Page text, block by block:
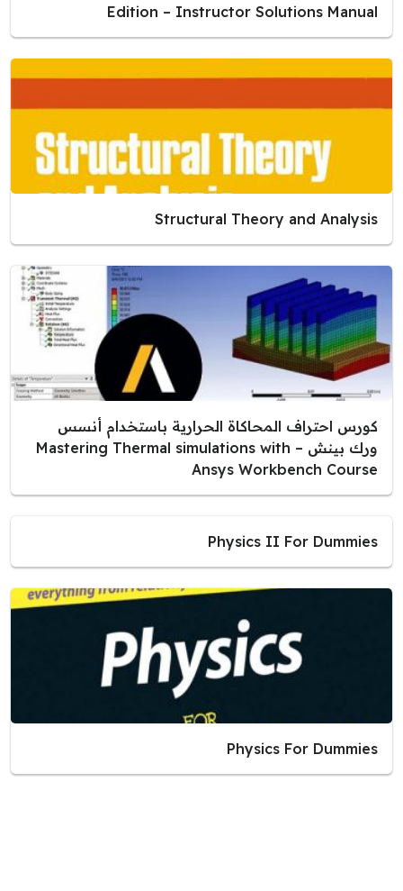
Edition – Instructor Solutions Manual
Structural Theory and Analysis
كورس احتراف المحاكاة الحرارية باستخدام أنسس
ورك بينش – Mastering Thermal simulations with
Ansys Workbench Course
Physics II For Dummies
Physics For Dummies